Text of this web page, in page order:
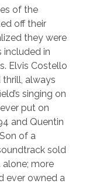
of the
off their
they were
included in
Elvis Costello
always
singing on
put on
and Quentin
of a
sold
alone; more
ever owned a